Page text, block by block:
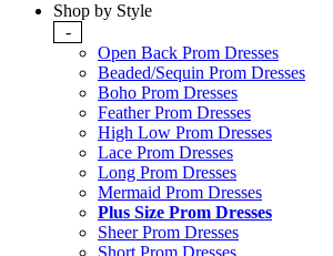
Shop by Style
-
Open Back Prom Dresses
Beaded/Sequin Prom Dresses
Boho Prom Dresses
Feather Prom Dresses
High Low Prom Dresses
Lace Prom Dresses
Long Prom Dresses
Mermaid Prom Dresses
Plus Size Prom Dresses
Sheer Prom Dresses